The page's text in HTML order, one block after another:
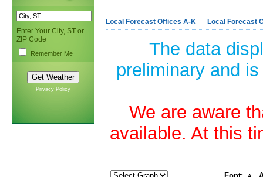
Enter Your City, ST or
ZIP Code
Remember Me
Privacy Policy
Local Forecast Offices A-K Local Forecast
The data
preliminary and
We are aware
available. At this